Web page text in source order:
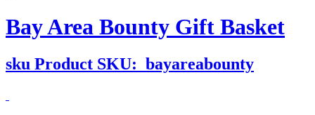
Bay Area Bounty Gift Basket
sku Product SKU: bayareabounty